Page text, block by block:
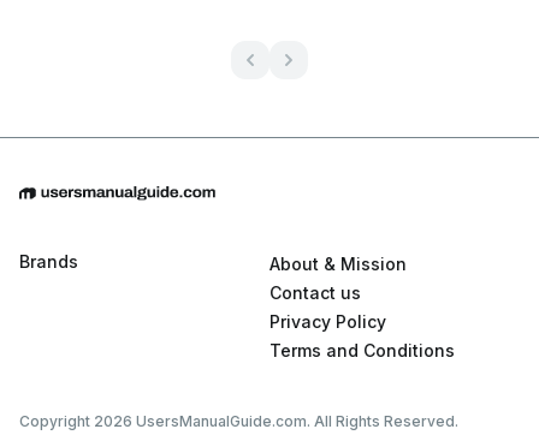
Brands
About & Mission
Contact us
Privacy Policy
Terms and Conditions
Copyright 2026 UsersManualGuide.com. All Rights Reserved.